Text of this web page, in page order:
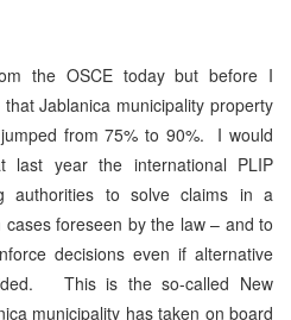
the OSCE today but before I
Jablanica municipality property
from 75% to 90%. I would
year the international PLIP
authorities to solve claims in a
foreseen by the law – and to
decisions even if alternative
This is the so-called New
municipality has taken on board